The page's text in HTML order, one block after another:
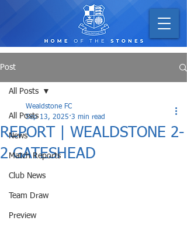
Post
All Posts
News
Match Reports
Club News
Team Draw
Preview
All Posts
REPORT | WEALDSTONE 2-
2 GATESHEAD
Wealdstone FC
Sep 13, 2025 3 min read